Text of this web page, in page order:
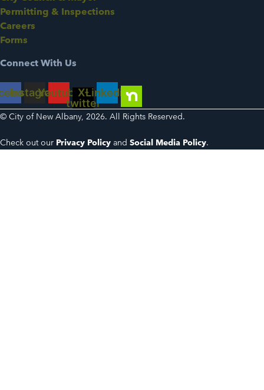
Permitting & Inspections
Careers
Forms
Connect With Us
Instagram
YoutubeX-
twitter
Linkedin
© City of New Albany, 2026. All Rights Reserved.
Check out our Privacy Policy and Social Media Policy.